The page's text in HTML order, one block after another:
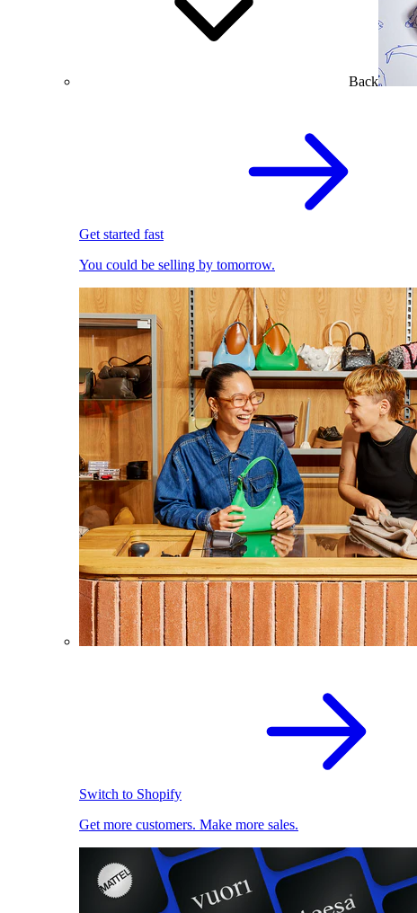
Back
Get started fast
You could be selling by tomorrow.
Switch to Shopify
Get more customers. Make more sales.